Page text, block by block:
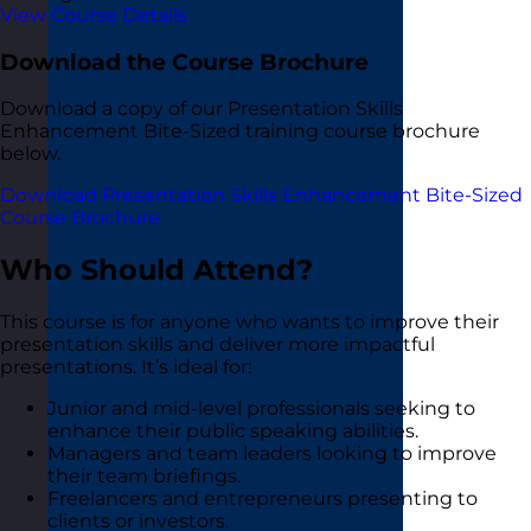
View Course Details
Download the Course Brochure
Download a copy of our Presentation Skills
Enhancement Bite-Sized training course brochure
below.
Download Presentation Skills Enhancement Bite-Sized
Course Brochure
Who Should Attend?
This course is for anyone who wants to improve their
presentation skills and deliver more impactful
presentations. It’s ideal for:
Junior and mid-level professionals seeking to
enhance their public speaking abilities.
Managers and team leaders looking to improve
their team briefings.
Freelancers and entrepreneurs presenting to
clients or investors.